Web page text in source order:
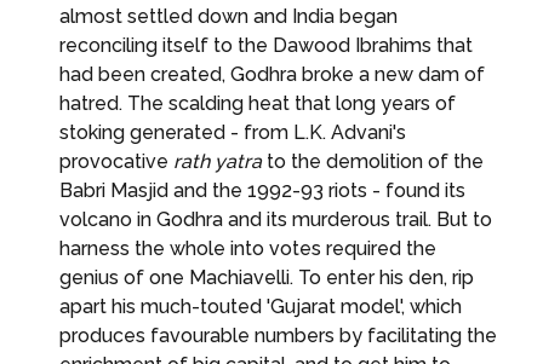
almost settled down and India began
reconciling itself to the Dawood Ibrahims that
had been created, Godhra broke a new dam of
hatred. The scalding heat that long years of
stoking generated - from L.K. Advani's
provocative rath yatrato the demolition of the
Babri Masjid and the 1992-93 riots - found its
volcano in Godhra and its murderous trail. But to
harness the whole into votes required the
genius of one Machiavelli. To enter his den, rip
apart his much-touted 'Gujarat model', which
produces favourable numbers by facilitating the